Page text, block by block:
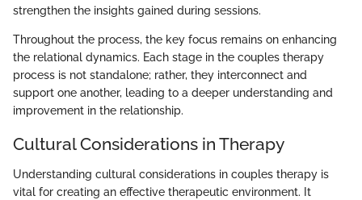
strengthen the insights gained during sessions.
Throughout the process, the key focus remains on enhancing
the relational dynamics. Each stage in the couples therapy
process is not standalone; rather, they interconnect and
support one another, leading to a deeper understanding and
improvement in the relationship.
Cultural Considerations in Therapy
Understanding cultural considerations in couples therapy is
vital for creating an effective therapeutic environment. It